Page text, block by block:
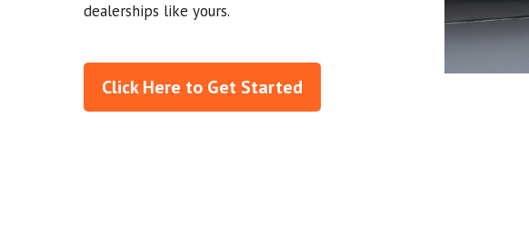
dealerships like yours.
Click Here to Get Started